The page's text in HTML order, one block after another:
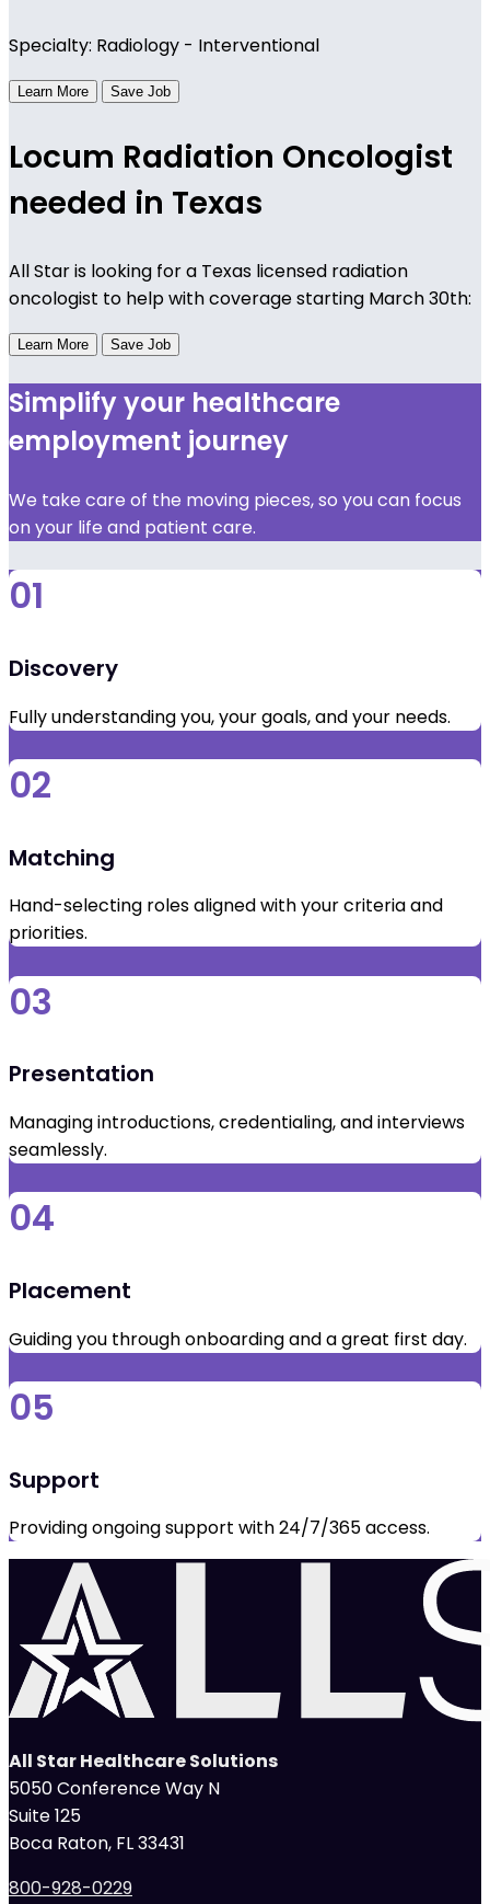
Specialty: Radiology - Interventional
Learn More Save Job
Locum Radiation Oncologist
needed in Texas
All Star is looking for a Texas licensed radiation
oncologist to help with coverage starting March 30th:
Learn More Save Job
Simplify your healthcare
employment journey
We take care of the moving pieces, so you can focus
on your life and patient care.
01
Discovery
Fully understanding you, your goals, and your needs.
02
Matching
Hand-selecting roles aligned with your criteria and
priorities.
03
Presentation
Managing introductions, credentialing, and interviews
seamlessly.
04
Placement
Guiding you through onboarding and a great first day.
05
Support
Providing ongoing support with 24/7/365 access.
All Star Healthcare Solutions
5050 Conference Way N
Suite 125
Boca Raton, FL 33431
800-928-0229